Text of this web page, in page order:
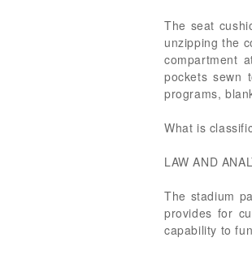
The seat
unzipping the
compartment
pockets sewn
programs,
What is
LAW AND
The stadium
provides for
capability to